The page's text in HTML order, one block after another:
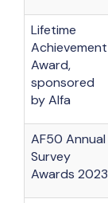
Lifetime
Achievement
Award,
sponsored
by Alfa
AF50 Annual
Survey
Awards 2023